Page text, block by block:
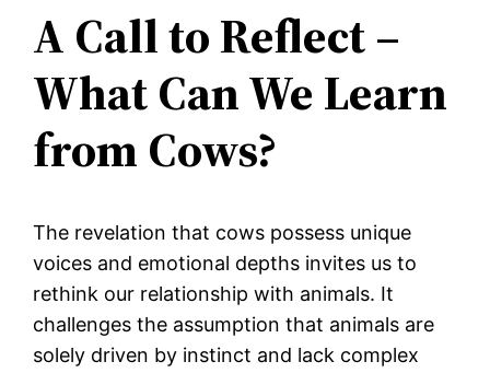
A Call to Reflect –
What Can We Learn
from Cows?
The revelation that cows possess unique
voices and emotional depths invites us to
rethink our relationship with animals. It
challenges the assumption that animals are
solely driven by instinct and lack complex